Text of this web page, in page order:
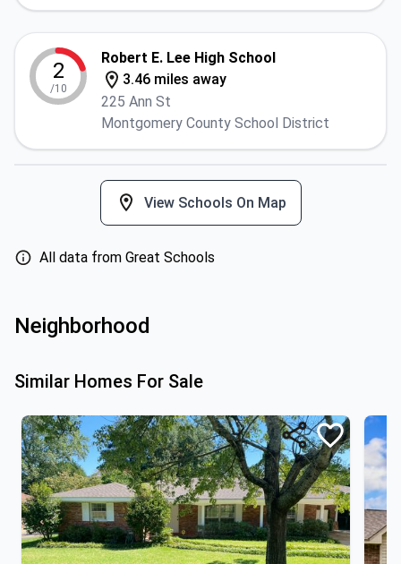
2
/10
Robert E. Lee High School
3.46 miles away
225 Ann St
Montgomery County School District
View Schools On Map
All data from Great Schools
Neighborhood
Similar Homes For Sale